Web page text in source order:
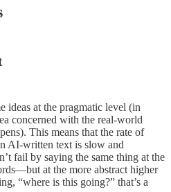
ideas at the pragmatic level (in
concerned with the real-world
This means that the rate of
AI-written text is slow and
fail by saying the same thing at the
at the more abstract higher
“where is this going?” that’s a